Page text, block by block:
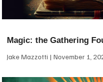
Magic: the Gathering
Jake Mazzotti November 1,